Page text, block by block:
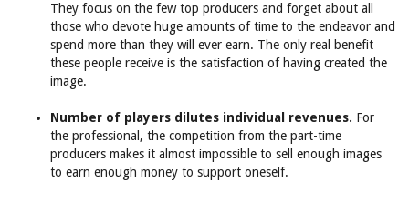
They focus on the few top producers and forget about all
those who devote huge amounts of time to the endeavor and
spend more than they will ever earn. The only real benefit
these people receive is the satisfaction of having created the
image.
Number of players dilutes individual revenues. For
the professional, the competition from the part-time
producers makes it almost impossible to sell enough images
to earn enough money to support oneself.